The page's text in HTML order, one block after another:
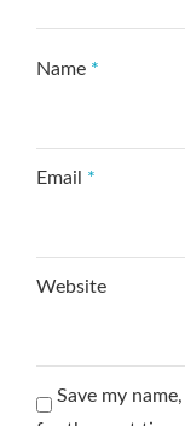
Name *
Email *
Website
Save my